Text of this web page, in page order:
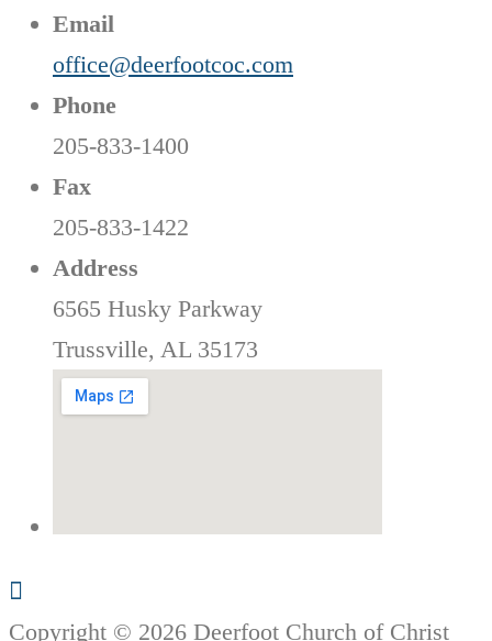
Email
office@deerfootcoc.com
Phone
205-833-1400
Fax
205-833-1422
Address
6565 Husky Parkway
Trussville, AL 35173
Copyright © 2026 Deerfoot Church of Christ